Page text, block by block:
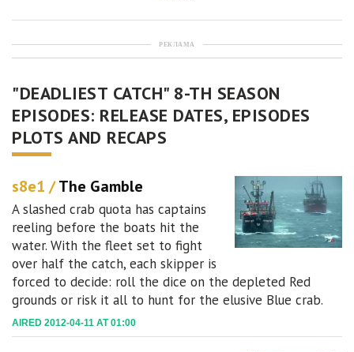
РЕКЛАМА
"DEADLIEST CATCH" 8-TH SEASON
EPISODES: RELEASE DATES, EPISODES
PLOTS AND RECAPS
s8e1 /The Gamble
A slashed crab quota has captains
reeling before the boats hit the
water. With the fleet set to fight
over half the catch, each skipper is
forced to decide: roll the dice on the depleted Red
grounds or risk it all to hunt for the elusive Blue crab.
AIRED 2012-04-11 AT 01:00